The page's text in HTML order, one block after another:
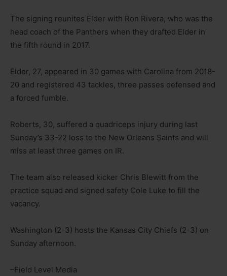
The signing reunites Elder with Ron Rivera, who was the
head coach of the Panthers when they drafted Elder in
the fifth round in 2017.
Elder, 27, appeared in 30 games with Carolina from 2018-
20 and registered 43 tackles, three passes defensed and
a forced fumble.
Roberts, 30, suffered a quadriceps injury during last
Sunday’s 33-22 loss to the New Orleans Saints and will
miss at least three games on IR.
The team also released kicker Chris Blewitt from the
practice squad and signed safety Cole Luke to fill the
vacancy.
Washington (2-3) hosts the Kansas City Chiefs (2-3) on
Sunday afternoon.
–Field Level Media